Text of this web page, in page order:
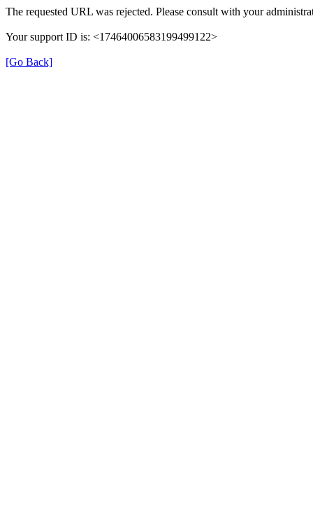
The requested URL was rejected. Please consult with your
Your support ID is: <17464006583199499122>
[Go Back]